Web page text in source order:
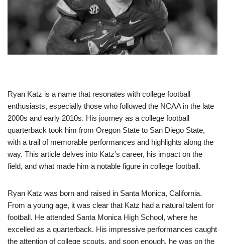
Ryan Katz is a name that resonates with college football
enthusiasts, especially those who followed the NCAA in the late
2000s and early 2010s. His journey as a college football
quarterback took him from Oregon State to San Diego State,
with a trail of memorable performances and highlights along the
way. This article delves into Katz’s career, his impact on the
field, and what made him a notable figure in college football.
Ryan Katz was born and raised in Santa Monica, California.
From a young age, it was clear that Katz had a natural talent for
football. He attended Santa Monica High School, where he
excelled as a quarterback. His impressive performances caught
the attention of college scouts, and soon enough, he was on the